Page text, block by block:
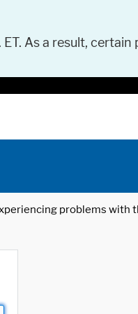
As a result,
problems with